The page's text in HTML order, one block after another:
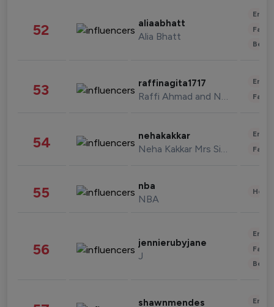
52 aliaabhatt
Alia Bhatt
53 raffinagita1717
Raffi Ahmad and Nagita Slavina
54 nehakakkar
Neha Kakkar Mrs Singh
55 nba
NBA
56 jennierubyjane
J
shawnmendes